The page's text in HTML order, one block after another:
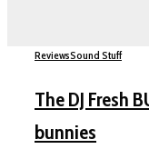
ReviewsSound Stuff
The DJ Fresh
bunnies